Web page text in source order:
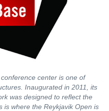
center is one of
Inaugurated in 2011, its
was designed to reflect the
is where the Reykjavik Open is